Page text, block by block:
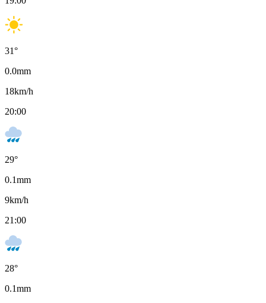
31°
0.0mm
18km/h
20:00
29°
0.1mm
9km/h
21:00
28°
0.1mm